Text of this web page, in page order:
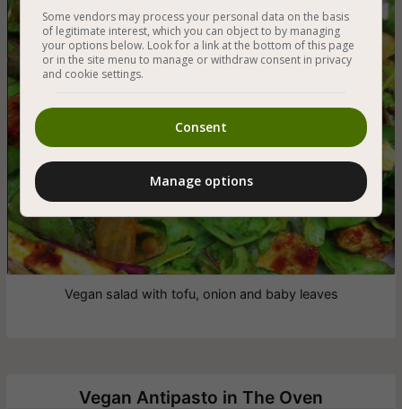
Vegan salad with tofu, onion and baby leaves
Vegan Antipasto in The Oven
Some vendors may process your personal data on the basis
of legitimate interest, which you can object to by managing
your options below. Look for a link at the bottom of this page
or in the site menu to manage or withdraw consent in privacy
and cookie settings.
Consent
Manage options